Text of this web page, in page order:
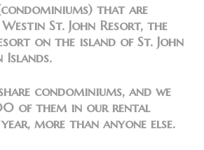
that are
St. John Resort, the
on the island of St. John
Islands.
condominiums, and we
of them in our rental
more than anyone else.